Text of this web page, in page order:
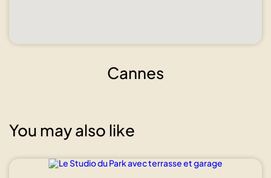
Cannes
You may also like